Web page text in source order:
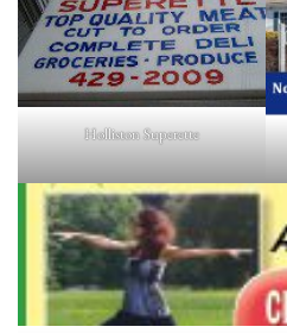
Holliston Superette